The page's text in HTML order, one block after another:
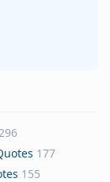
177
155